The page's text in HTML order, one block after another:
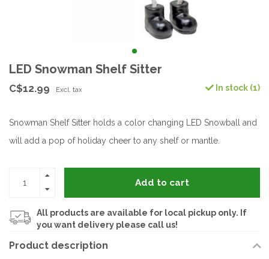
LED Snowman Shelf Sitter
C$12.99 Excl. tax In stock (1)
Snowman Shelf Sitter holds a color changing LED Snowball and
will add a pop of holiday cheer to any shelf or mantle.
Add to cart
All products are available for local pickup only. If
you want delivery please call us!
Product description